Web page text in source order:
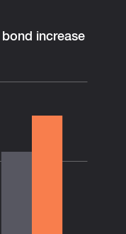
increase